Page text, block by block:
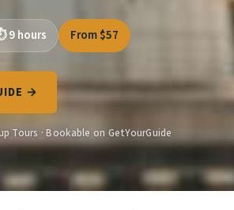
9 hours From $57
→
Tours · Bookable on GetYourGuide